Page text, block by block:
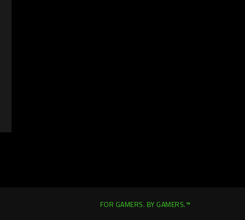
FOR GAMERS. BY GAMERS.™